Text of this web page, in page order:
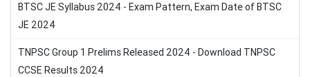
BTSC JE Syllabus 2024 - Exam Pattern, Exam Date of BTSC
JE 2024
TNPSC Group 1 Prelims Released 2024 - Download TNPSC
CCSE Results 2024